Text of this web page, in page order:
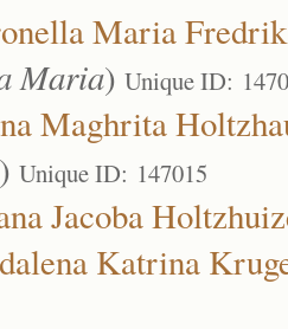
Maria
Maria) Unique ID:
Maghrita
) Unique ID: 147015
Jacoba
Katrina